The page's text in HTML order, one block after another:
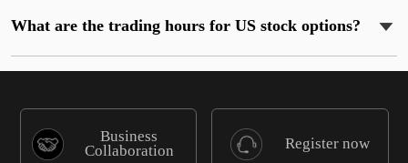
What are the trading hours for US stock options?
Business
Collaboration
Register now